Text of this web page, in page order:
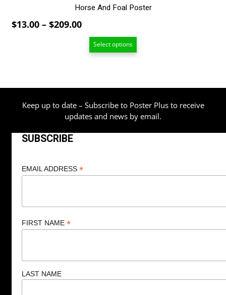
Horse And Foal Poster
$13.00 – $209.00Price
range:
$13.00
Select options
Keep up to date – Subscribe to Poster Plus to receive
updates and news by email.
SUBSCRIBE
EMAIL ADDRESS *
FIRST NAME *
LAST NAME